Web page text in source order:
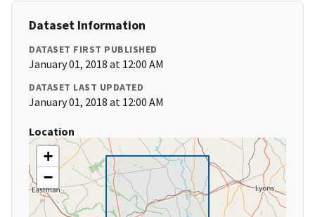
Dataset Information
DATASET FIRST PUBLISHED
January 01, 2018 at 12:00 AM
DATASET LAST UPDATED
January 01, 2018 at 12:00 AM
Location
+
−